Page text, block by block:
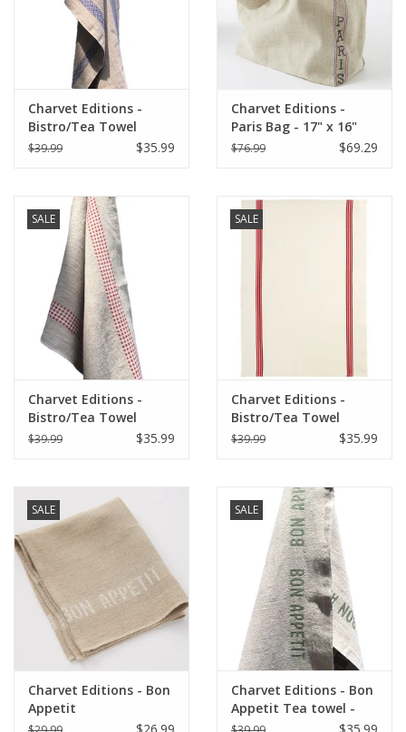
Charvet Editions -
Bistro/Tea Towel
Lustucru Natural/Blue
$39.99 $35.99
Charvet Editions -
Paris Bag - 17" x 16"
$76.99 $69.29
SALE
Charvet Editions -
Bistro/Tea Towel
Natural & Red Vichy
$39.99 $35.99
SALE
Charvet Editions -
Bistro/Tea Towel
Piano Red - 20"x30"
$39.99 $35.99
SALE
Charvet Editions - Bon
Appetit
Napkin/Placemat -
SALE
Charvet Editions - Bon
Appetit Tea towel -
Natural/Khaki 18" x